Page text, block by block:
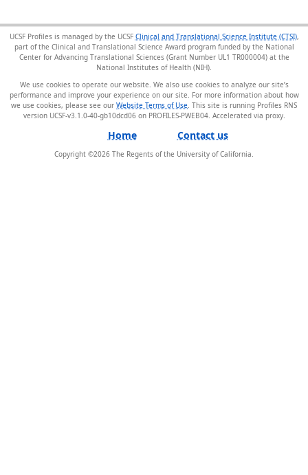
UCSF Profiles is managed by the UCSF Clinical and Translational Science Institute (CTSI),
part of the Clinical and Translational Science Award program funded by the National
Center for Advancing Translational Sciences (Grant Number UL1 TR000004) at the
National Institutes of Health (NIH).
We use cookies to operate our website. We also use cookies to analyze our site’s
performance and improve your experience on our site. For more information about how
we use cookies, please see our Website Terms of Use . This site is running Profiles RNS
version UCSF-v3.1.0-40-gb10dcd06 on PROFILES-PWEB04.
Home Contact us
Copyright ©2026 The Regents of the University of California.